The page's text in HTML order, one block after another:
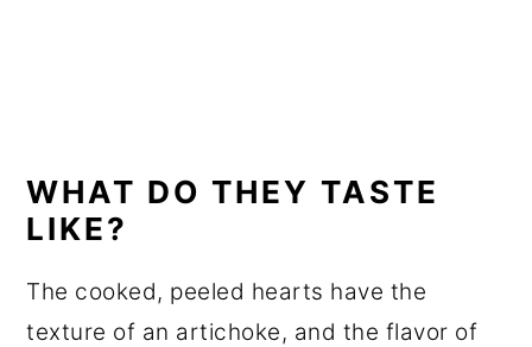
WHAT DO THEY TASTE
LIKE?
The cooked, peeled hearts have the
texture of an artichoke, and the flavor of